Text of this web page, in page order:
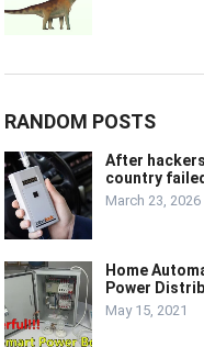
RANDOM POSTS
After
country
March 23, 2026
Home
Power
May 15, 2021